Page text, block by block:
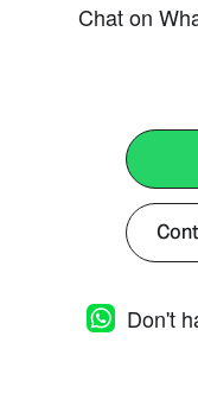
Chat on
Don't